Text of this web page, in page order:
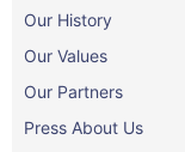
Our History
Our Values
Our Partners
Press About Us